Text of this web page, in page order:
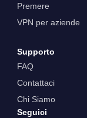
Premere
VPN per aziende
Supporto
FAQ
Contattaci
Chi Siamo
Seguici